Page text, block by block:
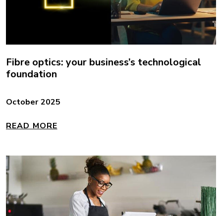
Fibre optics: your business’s technological
foundation
October 2025
READ MORE